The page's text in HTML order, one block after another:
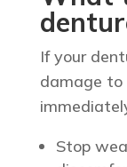
If your
damage to
Stop